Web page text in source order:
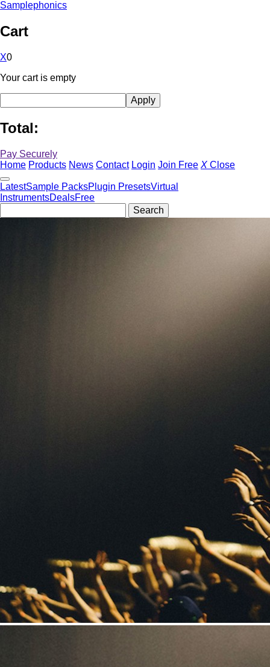
Samplephonics
Cart
X0
Your cart is empty
Total:
Pay Securely
Home Products News Contact Login Join Free X Close
LatestSample PacksPlugin PresetsVirtual
InstrumentsDealsFree